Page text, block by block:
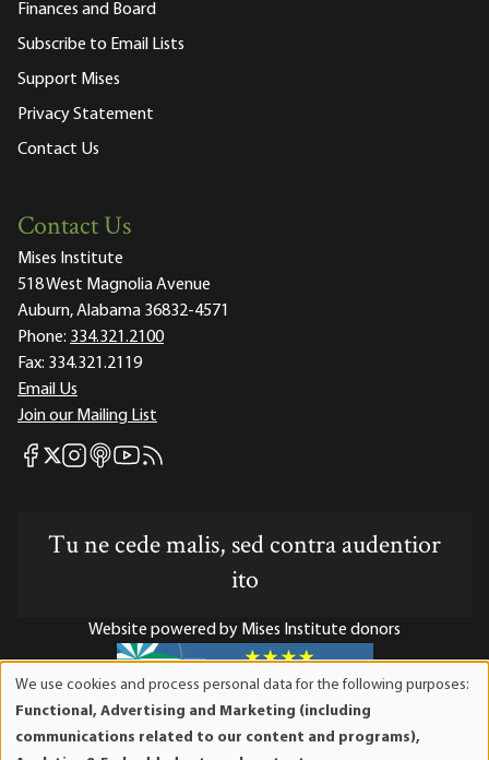
Finances and Board
Subscribe to Email Lists
Support Mises
Privacy Statement
Contact Us
Contact Us
Mises Institute
518 West Magnolia Avenue
Auburn, Alabama 36832-4571
Phone: 334.321.2100
Fax: 334.321.2119
Email Us
Join our Mailing List
Mises Facebook
Mises X
Mises Instagram
Mises itunes
Mises Youtube
Mises RSS feed
Tu ne cede malis, sed contra audentior
ito
Website powered by Mises Institute donors
Mises Institute is a tax-exempt 501(c)(3) nonprofit
organization. Contributions are tax-deductible to the full
We use cookies and process personal data for the following purposes:
Functional, Advertising and Marketing (including
communications related to our content and programs),